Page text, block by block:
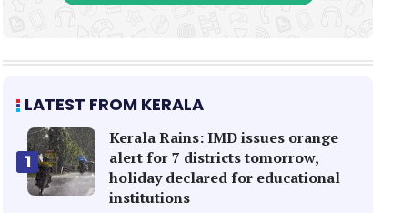
LATEST FROM KERALA
1
Kerala Rains: IMD issues orange
alert for 7 districts tomorrow,
holiday declared for educational
institutions